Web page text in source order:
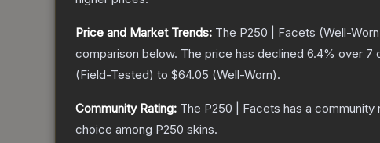
Price and Market Trends: The P250 | Facets (Well-
comparison below. The price has declined 6.4% over 7
(Field-Tested) to $64.05 (Well-Worn).
Community Rating: The P250 | Facets has a community
choice among P250 skins.